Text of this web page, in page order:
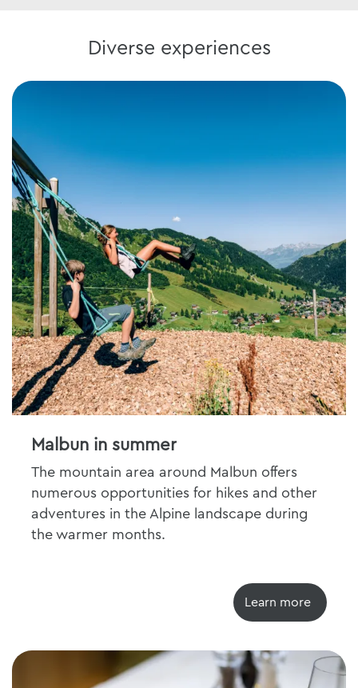
Diverse experiences
Malbun in summer
The mountain area around Malbun offers
numerous opportunities for hikes and other
adventures in the Alpine landscape during
the warmer months.
Learn more